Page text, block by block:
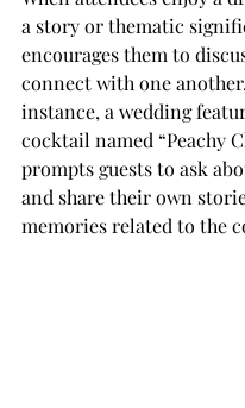
a story or thematic
encourages them to
connect with one
instance, a wedding
cocktail named “Peachy
prompts guests to ask
and share their own
memories related to the